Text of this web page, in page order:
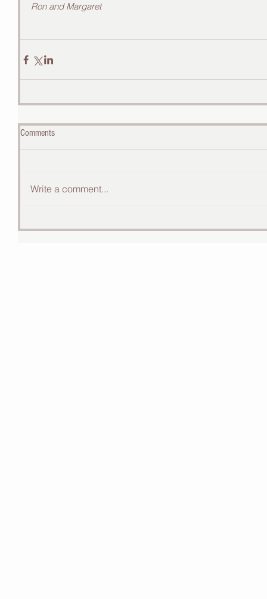
Ron and Margaret
Comments
Write a comment...